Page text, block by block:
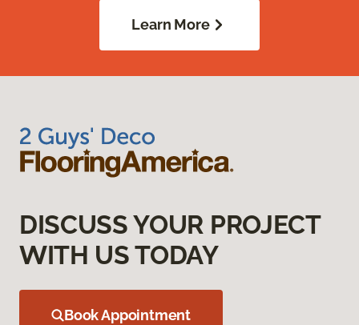
Learn More
DISCUSS YOUR PROJECT
WITH US TODAY
Book Appointment